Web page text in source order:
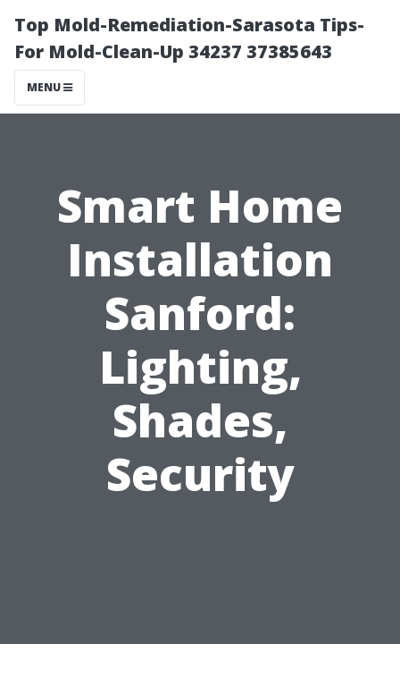
Top Mold-Remediation-Sarasota Tips-
For Mold-Clean-Up 34237 37385643
MENU
Smart Home
Installation
Sanford:
Lighting,
Shades,
Security